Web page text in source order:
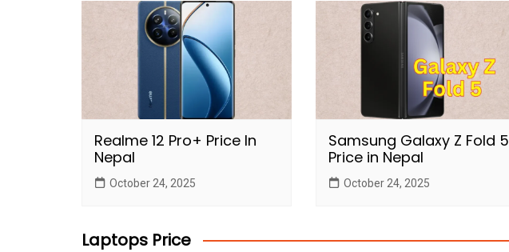
Realme 12 Pro+ Price In
Nepal
October 24, 2025
Samsung Galaxy Z Fold 5
Price in Nepal
October 24, 2025
Laptops Price